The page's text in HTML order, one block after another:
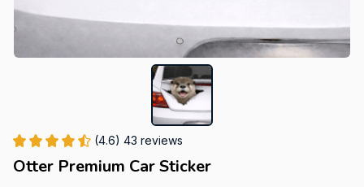
(4.6) 43 reviews
Otter Premium Car Sticker